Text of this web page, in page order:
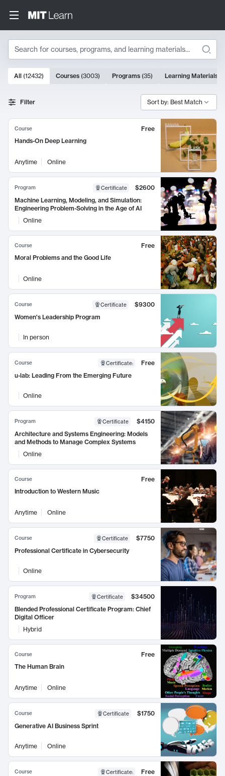
Search
Search Results
10000 results
All (12432) Courses (3003) Programs (35) Learning Materials
Filter Sort by: Best Match
Course
Free
Hands-On Deep Learning
Anytime Online
Program Certificate
$2600
Machine Learning, Modeling, and Simulation:
Engineering Problem-Solving in the Age of AI
Online
Course
Free
Moral Problems and the Good Life
Online
Course Certificate
$9300
Women's Leadership Program
In person
Course Certificate:
Free
u-lab: Leading From the Emerging Future
Online
Program Certificate
$4150
Architecture and Systems Engineering: Models
and Methods to Manage Complex Systems
Online
Course
Free
Introduction to Western Music
Anytime Online
Course Certificate
$7750
Professional Certificate in Cybersecurity
Online
Program Certificate
$34500
Blended Professional Certificate Program: Chief
Digital Officer
Hybrid
Course
Free
The Human Brain
Anytime Online
Course Certificate
$1750
Generative AI Business Sprint
Anytime Online
Course Certificate:
Free